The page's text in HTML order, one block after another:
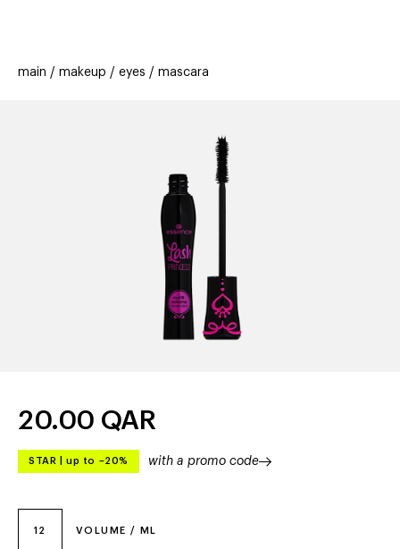
offers
stores new
main makeup eyes mascara
12 VOLUME / ML
20.00 QAR
STAR up to –20% with a promo code